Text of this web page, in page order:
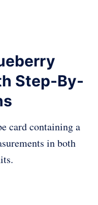
Step-By-
card containing a
in both